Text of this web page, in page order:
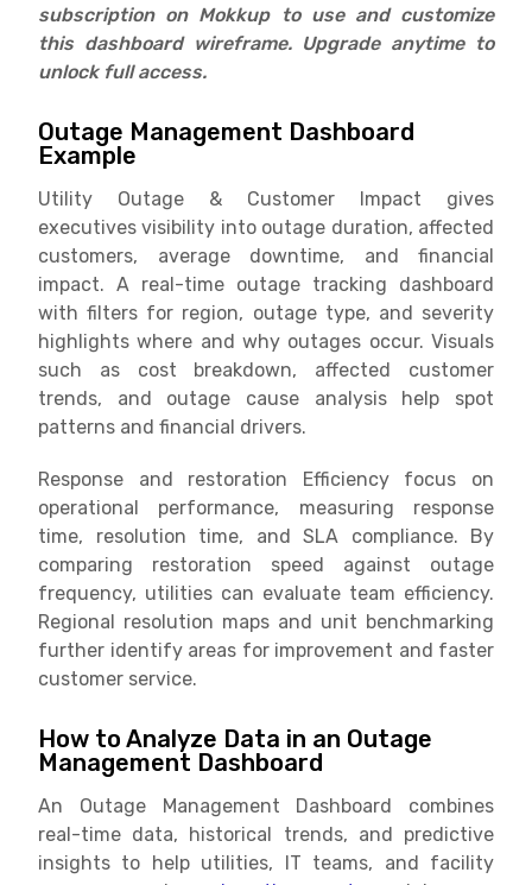
subscription on Mokkup to use and customize
this dashboard wireframe. Upgrade anytime to
unlock full access.
Outage Management Dashboard
Example
Utility Outage & Customer Impact gives
executives visibility into outage duration, affected
customers, average downtime, and financial
impact. A real-time outage tracking dashboard
with filters for region, outage type, and severity
highlights where and why outages occur. Visuals
such as cost breakdown, affected customer
trends, and outage cause analysis help spot
patterns and financial drivers.
Response and restoration Efficiency focus on
operational performance, measuring response
time, resolution time, and SLA compliance. By
comparing restoration speed against outage
frequency, utilities can evaluate team efficiency.
Regional resolution maps and unit benchmarking
further identify areas for improvement and faster
customer service.
How to Analyze Data in an Outage
Management Dashboard
An Outage Management Dashboard combines
real-time data, historical trends, and predictive
insights to help utilities, IT teams, and facility